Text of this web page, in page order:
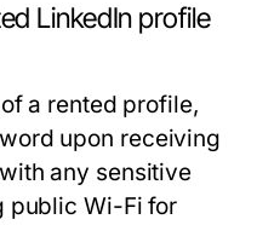
LinkedIn profile
a rented profile,
upon receiving
any sensitive
public Wi-Fi for